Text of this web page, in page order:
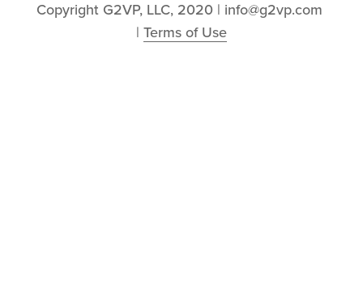
Copyright G2VP, LLC, 2020 | info@g2vp.com
| Terms of Use